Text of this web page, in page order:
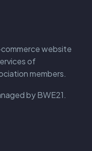
website
of
members.
by BWE21.